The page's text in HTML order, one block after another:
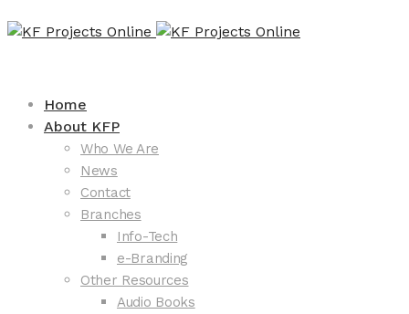
Home
About KFP
Who We Are
News
Contact
Branches
Info-Tech
e-Branding
Other Resources
Audio Books